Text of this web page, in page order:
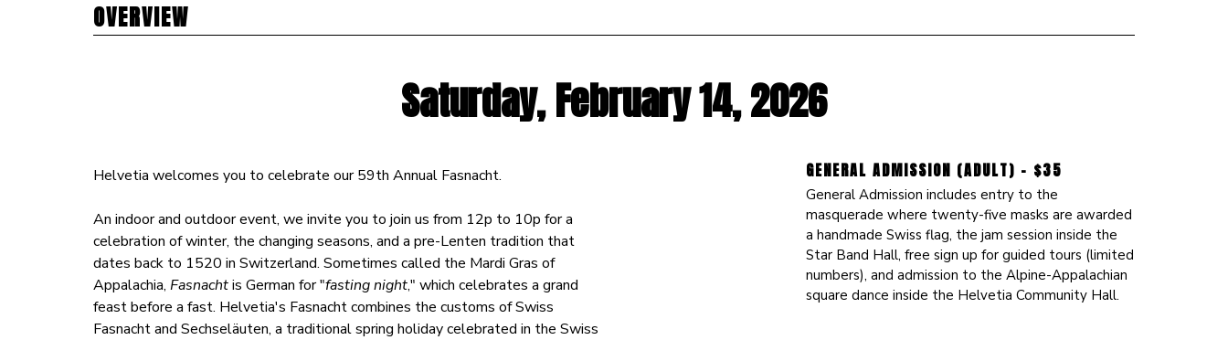
OVERVIEW
Saturday, February 14, 2026
Helvetia welcomes you to celebrate our 59th Annual Fasnacht.
An indoor and outdoor event, we invite you to join us from 12p to 10p for a
celebration of winter, the changing seasons, and a pre-Lenten tradition that
dates back to 1520 in Switzerland. Sometimes called the Mardi Gras of
Appalachia, Fasnachtis German for "fasting night," which celebrates a grand
feast before a fast. Helvetia's Fasnacht combines the customs of Swiss
Fasnacht and Sechseläuten, a traditional spring holiday celebrated in the Swiss
GENERAL ADMISSION (ADULT) - $35
General Admission includes entry to the
masquerade where twenty-five masks are awarded
a handmade Swiss flag, the jam session inside the
Star Band Hall, free sign up for guided tours (limited
numbers), and admission to the Alpine-Appalachian
square dance inside the Helvetia Community Hall.